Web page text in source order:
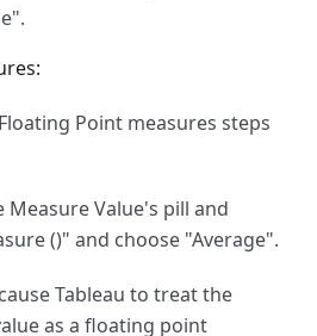
Point measures steps
Measure Value's pill and
()" and choose "Average".
Tableau to treat the
as a floating point